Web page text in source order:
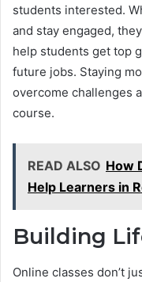
students interested.
and stay engaged,
help students get top
future jobs. Staying
overcome challenges
course.
READ ALSO How
Help Learners in
Building
Online classes don’t